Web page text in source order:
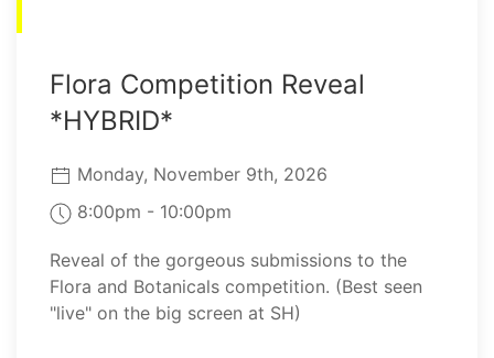
Flora Competition Reveal
*HYBRID*
Monday, November 9th, 2026
8:00pm - 10:00pm
Reveal of the gorgeous submissions to the
Flora and Botanicals competition. (Best seen
"live" on the big screen at SH)